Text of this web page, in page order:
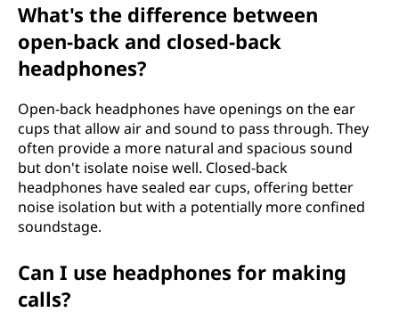
What's the difference between
open-back and closed-back
headphones?
Open-back headphones have openings on the ear
cups that allow air and sound to pass through. They
often provide a more natural and spacious sound
but don't isolate noise well. Closed-back
headphones have sealed ear cups, offering better
noise isolation but with a potentially more confined
soundstage.
Can I use headphones for making
calls?